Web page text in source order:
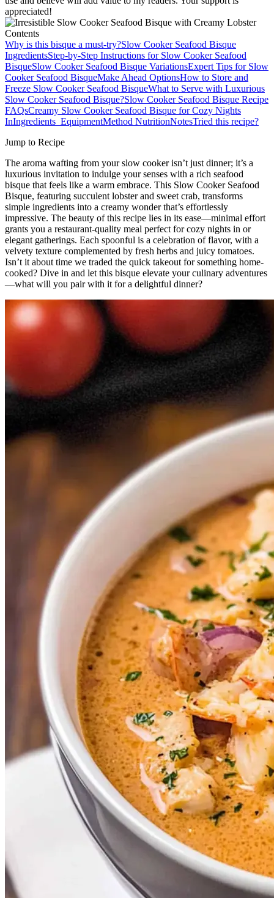
appreciated!
Contents
Why is this bisque a must-try?Slow Cooker Seafood Bisque
IngredientsStep‑by‑Step Instructions for Slow Cooker Seafood
BisqueSlow Cooker Seafood Bisque VariationsExpert Tips for Slow
Cooker Seafood BisqueMake Ahead OptionsHow to Store and
Freeze Slow Cooker Seafood BisqueWhat to Serve with Luxurious
Slow Cooker Seafood Bisque?Slow Cooker Seafood Bisque Recipe
FAQsCreamy Slow Cooker Seafood Bisque for Cozy Nights
InIngredients EquipmentMethod NutritionNotesTried this recipe?
Jump to Recipe
The aroma wafting from your slow cooker isn’t just dinner; it’s a
luxurious invitation to indulge your senses with a rich seafood
bisque that feels like a warm embrace. This Slow Cooker Seafood
Bisque, featuring succulent lobster and sweet crab, transforms
simple ingredients into a creamy wonder that’s effortlessly
impressive. The beauty of this recipe lies in its ease—minimal effort
grants you a restaurant-quality meal perfect for cozy nights in or
elegant gatherings. Each spoonful is a celebration of flavor, with a
velvety texture complemented by fresh herbs and juicy tomatoes.
Isn’t it about time we traded the quick takeout for something home-
cooked? Dive in and let this bisque elevate your culinary adventures
—what will you pair with it for a delightful dinner?